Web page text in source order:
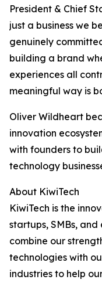
President & Chief
just a business we
genuinely
building a brand
experiences all
meaningful way is
Oliver Wildheart
innovation
with founders to
technology
About KiwiTech
KiwiTech is the
startups, SMBs,
combine our
technologies with
industries to help